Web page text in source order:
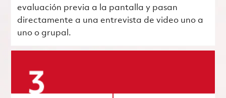
evaluación previa a la pantalla y pasan
directamente a una entrevista de video uno a
uno o grupal.